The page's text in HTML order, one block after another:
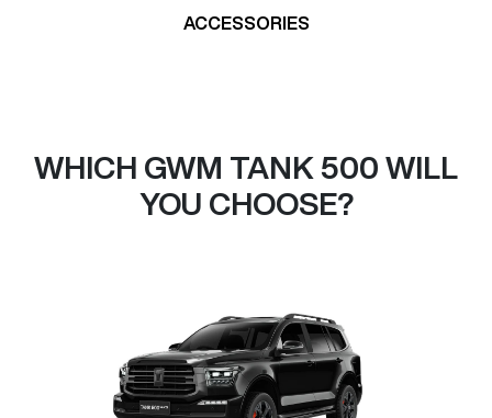
ACCESSORIES
WHICH GWM TANK 500 WILL
YOU CHOOSE?